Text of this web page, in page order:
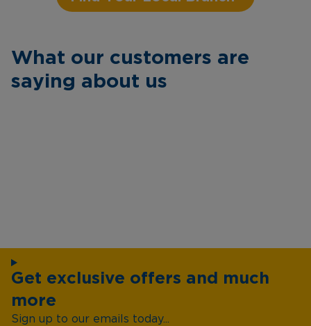
What our customers are
saying about us
Get exclusive offers and much
more
Sign up to our emails today...